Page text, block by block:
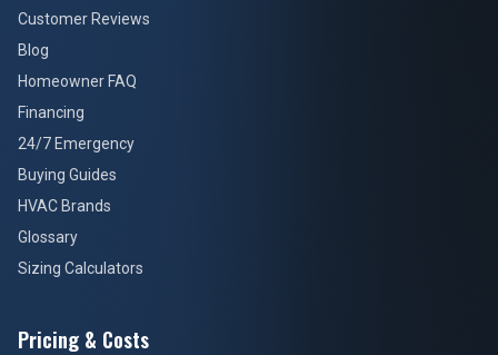
Customer Reviews
Blog
Homeowner FAQ
Financing
24/7 Emergency
Buying Guides
HVAC Brands
Glossary
Sizing Calculators
Pricing & Costs